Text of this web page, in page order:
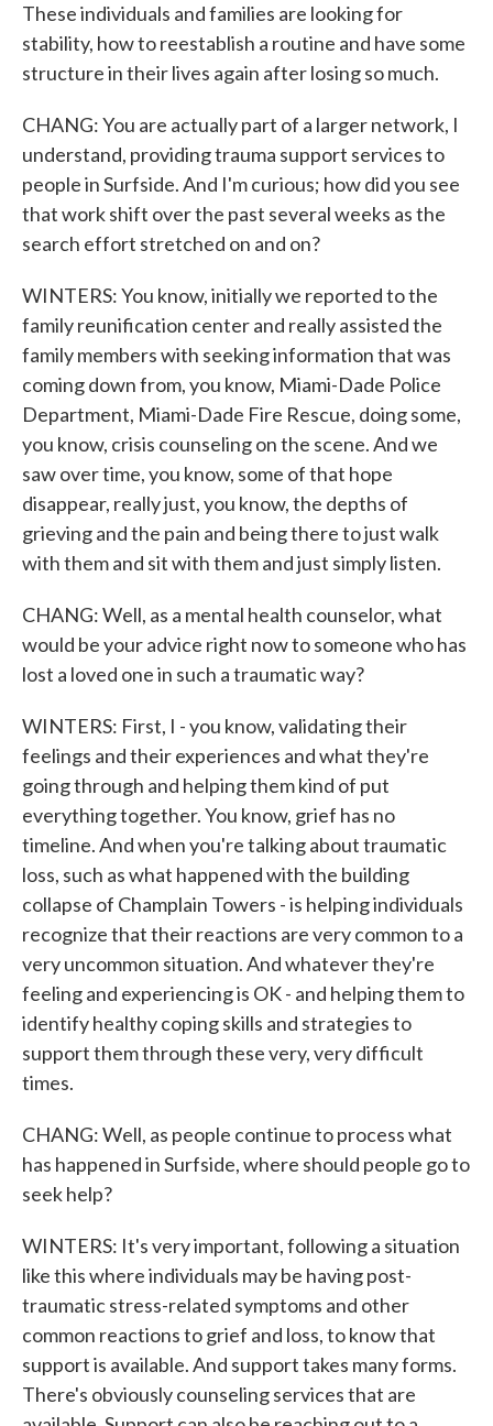
These individuals and families are looking for
stability, how to reestablish a routine and have some
structure in their lives again after losing so much.
CHANG: You are actually part of a larger network, I
understand, providing trauma support services to
people in Surfside. And I'm curious; how did you see
that work shift over the past several weeks as the
search effort stretched on and on?
WINTERS: You know, initially we reported to the
family reunification center and really assisted the
family members with seeking information that was
coming down from, you know, Miami-Dade Police
Department, Miami-Dade Fire Rescue, doing some,
you know, crisis counseling on the scene. And we
saw over time, you know, some of that hope
disappear, really just, you know, the depths of
grieving and the pain and being there to just walk
with them and sit with them and just simply listen.
CHANG: Well, as a mental health counselor, what
would be your advice right now to someone who has
lost a loved one in such a traumatic way?
WINTERS: First, I - you know, validating their
feelings and their experiences and what they're
going through and helping them kind of put
everything together. You know, grief has no
timeline. And when you're talking about traumatic
loss, such as what happened with the building
collapse of Champlain Towers - is helping individuals
recognize that their reactions are very common to a
very uncommon situation. And whatever they're
feeling and experiencing is OK - and helping them to
identify healthy coping skills and strategies to
support them through these very, very difficult
times.
CHANG: Well, as people continue to process what
has happened in Surfside, where should people go to
seek help?
WINTERS: It's very important, following a situation
like this where individuals may be having post-
traumatic stress-related symptoms and other
common reactions to grief and loss, to know that
support is available. And support takes many forms.
There's obviously counseling services that are